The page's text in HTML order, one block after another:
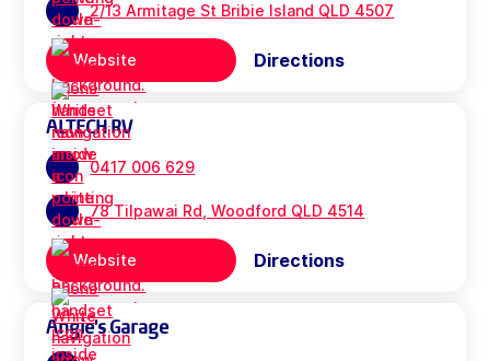
2/13 Armitage St Bribie Island QLD 4507
Website Directions
ALTECH RV
0417 006 629
78 Tilpawai Rd, Woodford QLD 4514
Website Directions
Angie's Garage